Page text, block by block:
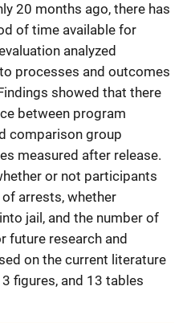
20 months ago, there has
of time available for
analyzed
processes and outcomes
showed that there
between program
comparison group
measured after release.
or not participants
arrests, whether
jail, and the number of
future research and
on the current literature
figures, and 13 tables